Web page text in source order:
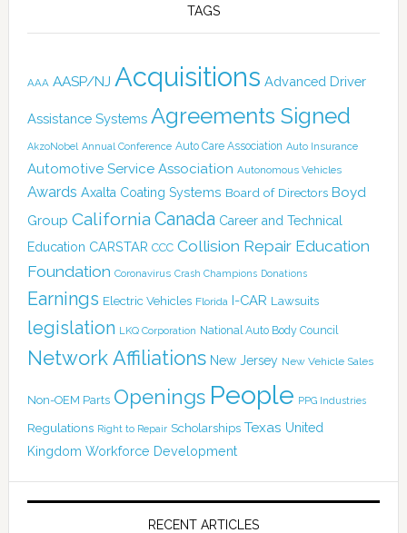
TAGS
AAA AASP/NJ Acquisitions Advanced Driver
Assistance Systems Agreements Signed
AkzoNobel Annual Conference Auto Care Association Auto Insurance
Automotive Service Association Autonomous Vehicles
Awards Axalta Coating Systems Board of Directors Boyd
Group California Canada Career and Technical
Education CARSTAR CCC Collision Repair Education
Foundation Coronavirus Crash Champions Donations
Earnings Electric Vehicles Florida I-CAR Lawsuits
legislation LKQ Corporation National Auto Body Council
Network Affiliations New Jersey New Vehicle Sales
Non-OEM Parts Openings People PPG Industries
Regulations Right to Repair Scholarships Texas United
Kingdom Workforce Development
RECENT ARTICLES